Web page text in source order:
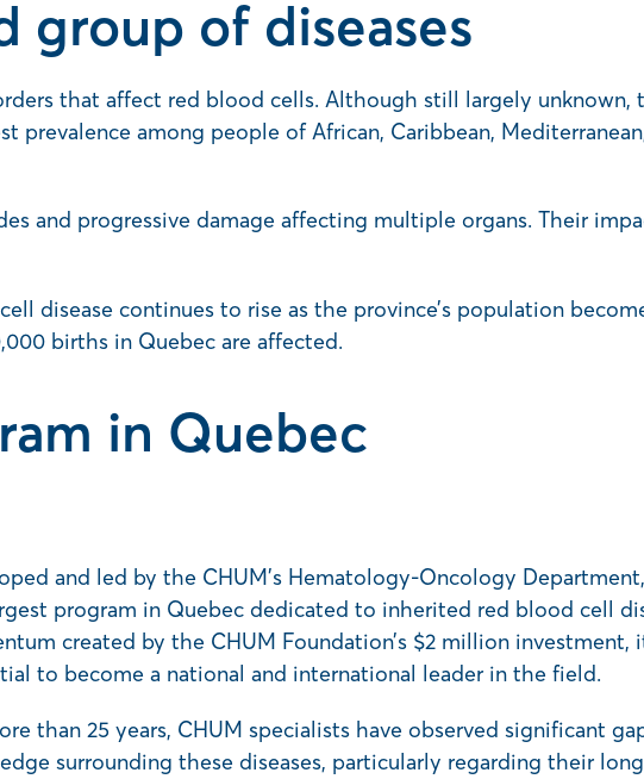
group of diseases
that affect red blood cells. Although still largely unknown,
among people of African, Caribbean,
and progressive damage affecting multiple organs. Their
disease continues to rise as the province’s population
births in Quebec are affected.
in Quebec
and led by the CHUM’s Hematology-Oncology
program in Quebec dedicated to inherited red blood cell
created by the CHUM Foundation’s $2 million investment,
to become a national and international leader in the field.
than 25 years, CHUM specialists have observed significant
surrounding these diseases, particularly regarding their